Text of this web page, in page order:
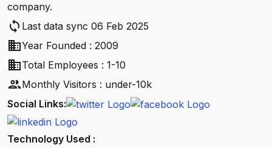
company.
sync Last data sync 06 Feb 2025
businessYear Founded : 2009
businessTotal Employees : 1-10
peopleMonthly Visitors : under-10k
Social Links:
Technology Used :